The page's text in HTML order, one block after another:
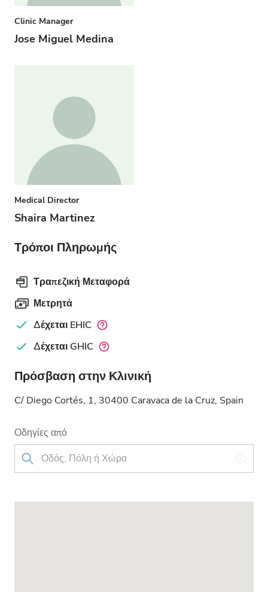
Clinic Manager
Jose Miguel Medina
Medical Director
Shaira Martinez
Τρόποι Πληρωμής
Τραπεζική Μεταφορά
Μετρητά
Δέχεται EHIC
Δέχεται GHIC
Πρόσβαση στην Κλινική
C/ Diego Cortés, 1, 30400 Caravaca de la Cruz, Spain
Οδηγίες από